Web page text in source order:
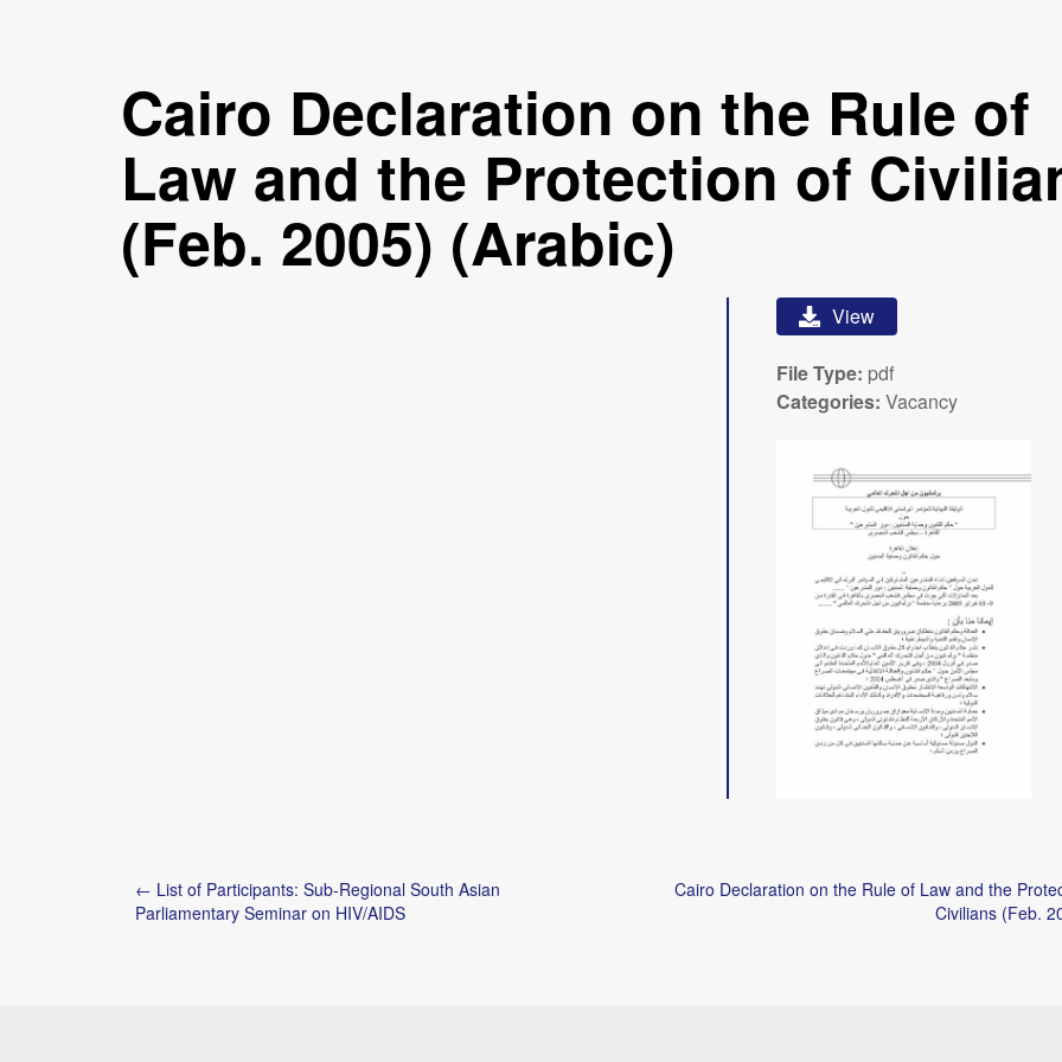
Cairo Declaration on the Rule of
Law and the Protection of
(Feb. 2005) (Arabic)
View
File Type: pdf
Categories: Vacancy
Post
navigation
← List of Participants: Sub-Regional South Asian
Parliamentary Seminar on HIV/AIDS
Cairo Declaration on the Rule of Law and the
Civilians (Feb.